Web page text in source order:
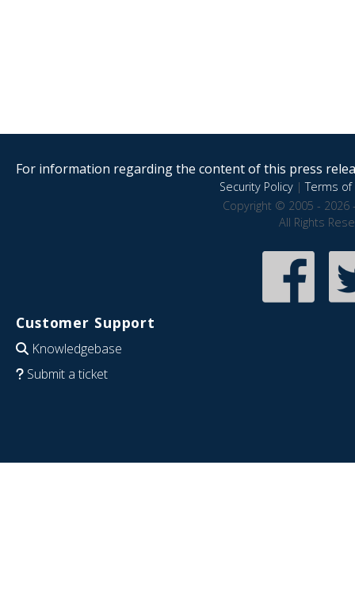
For information regarding the content of this press
Security Policy|Terms of
Copyright © 2005 - 2026
All Rights
Customer Support
Knowledgebase
Submit a ticket